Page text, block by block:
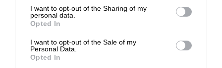
I want to opt-out of the Sharing of my
personal data.
Opted In
I want to opt-out of the Sale of my
Personal Data.
Opted In